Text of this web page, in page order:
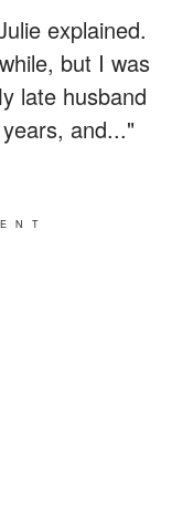
explained.
but I was
late husband
and..."